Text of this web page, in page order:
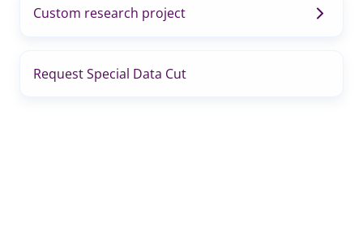
Custom research project
Request Special Data Cut